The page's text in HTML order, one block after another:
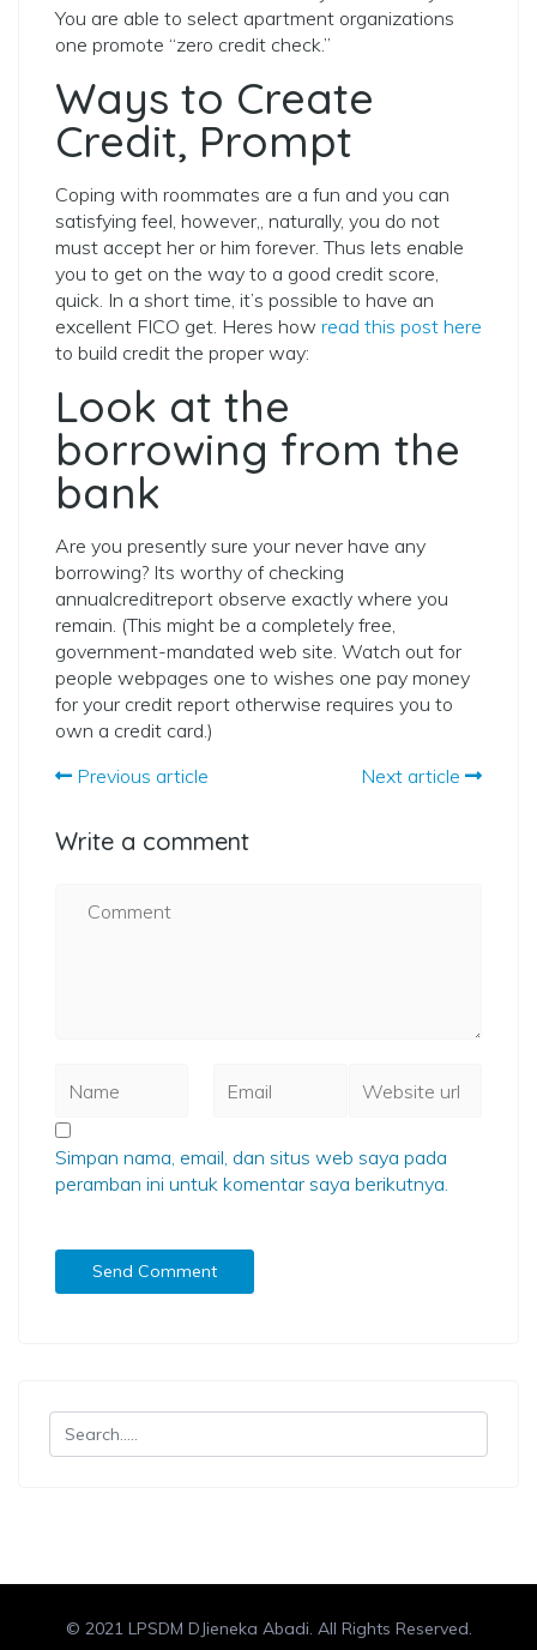
You are able to select apartment organizations
one promote “zero credit check.”
Ways to Create
Credit, Prompt
Coping with roommates are a fun and you can
satisfying feel, however,, naturally, you do not
must accept her or him forever. Thus lets enable
you to get on the way to a good credit score,
quick. In a short time, it’s possible to have an
excellent FICO get. Heres how read this post here
to build credit the proper way:
Look at the
borrowing from the
bank
Are you presently sure your never have any
borrowing? Its worthy of checking
annualcreditreport observe exactly where you
remain. (This might be a completely free,
government-mandated web site. Watch out for
people webpages one to wishes one pay money
for your credit report otherwise requires you to
own a credit card.)
Previous article
Next article
Write a comment
Simpan nama, email, dan situs web saya pada
peramban ini untuk komentar saya berikutnya.
© 2021 LPSDM DJieneka Abadi. All Rights Reserved.